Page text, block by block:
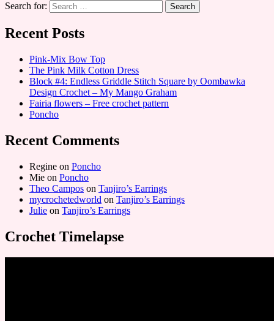
Search for:
Recent Posts
Pink-Mix Bow Top
The Pink Milk Cotton Dress
Block #4: Endless Griddle Stitch Square by Oombawka
Design Crochet – My Mango Graham
Fairia flowers – Free crochet pattern
Poncho
Recent Comments
Regine on Poncho
Mie on Poncho
Theo Campos on Tanjiro’s Earrings
mycrochetedworld on Tanjiro’s Earrings
Julie on Tanjiro’s Earrings
Crochet Timelapse